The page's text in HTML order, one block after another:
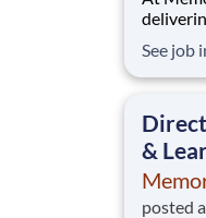
valued,
See job
&
posted